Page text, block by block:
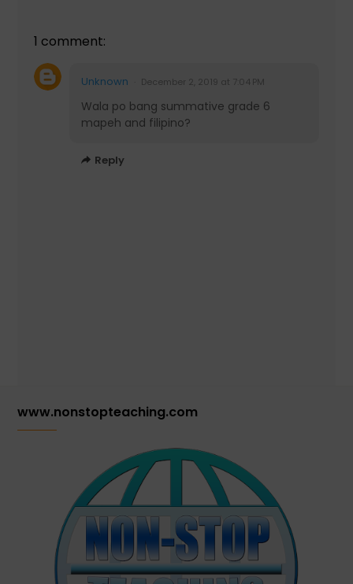
1 comment:
Unknown December 2, 2019 at 7:04 PM
Wala po bang summative grade 6
mapeh and filipino?
Reply
www.nonstopteaching.com